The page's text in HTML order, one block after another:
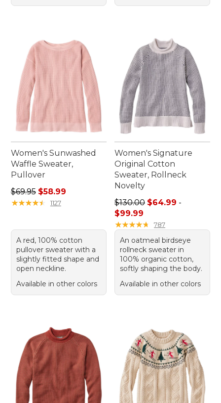
Women's Sunwashed
Waffle Sweater,
Pullover
Regular price: $69.95, sale price: $58.99
$69.95 $58.99
★★★★★
★★★★★ 1127
A red, 100% cotton
pullover sweater with a
slightly fitted shape and
open neckline.
Available in other colors
Women's Signature
Original Cotton
Sweater, Rollneck
Novelty
Sale price range from:
$130.00 $64.99 -
$99.99
★★★★★
★★★★★ 787
An oatmeal birdseye
rollneck sweater in
100% organic cotton,
softly shaping the body.
Available in other colors